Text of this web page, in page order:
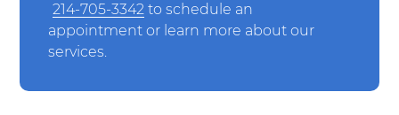
214-705-3342 to schedule an
appointment or learn more about our
services.